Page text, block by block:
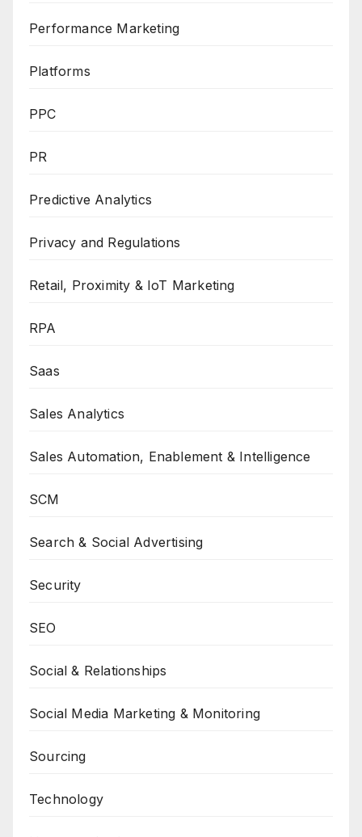
Performance Marketing
Platforms
PPC
PR
Predictive Analytics
Privacy and Regulations
Retail, Proximity & IoT Marketing
RPA
Saas
Sales Analytics
Sales Automation, Enablement & Intelligence
SCM
Search & Social Advertising
Security
SEO
Social & Relationships
Social Media Marketing & Monitoring
Sourcing
Technology